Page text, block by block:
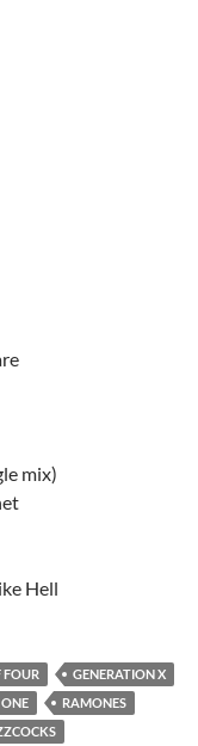
mix)
Hell
FOUR
GENERATION X
RAMONES